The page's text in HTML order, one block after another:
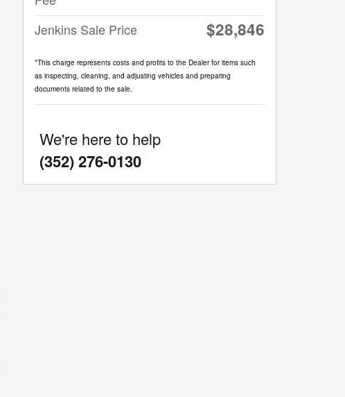
Jenkins Sale Price $28,846
*This charge represents costs and profits to the Dealer for items such
as inspecting, cleaning, and adjusting vehicles and preparing
documents related to the sale.
We're here to help
(352) 276-0130